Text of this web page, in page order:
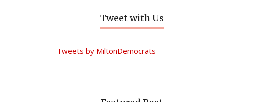
Tweet with Us
Tweets by MiltonDemocrats